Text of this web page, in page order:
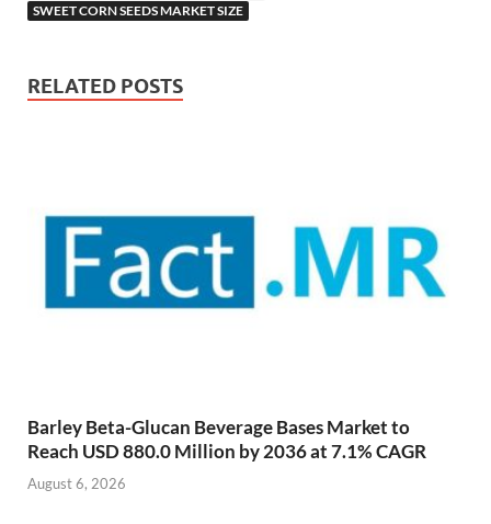
SWEET CORN SEEDS MARKET SIZE
RELATED POSTS
Barley Beta-Glucan Beverage Bases Market to
Reach USD 880.0 Million by 2036 at 7.1% CAGR
August 6, 2026